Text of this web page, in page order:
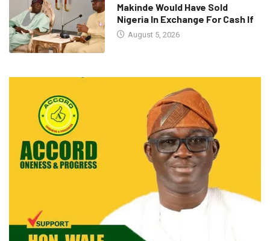
Makinde Would Have Sold
Nigeria In Exchange For Cash If
August 5, 2026